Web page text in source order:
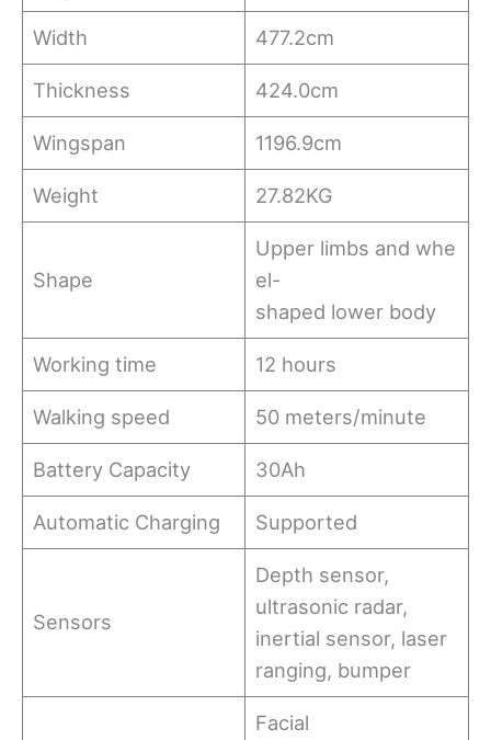
Width 477.2cm
Thickness 424.0cm
Wingspan 1196.9cm
Weight 27.82KG
Shape
Upper limbs and whe
el-
shaped lower body
Working time 12 hours
Walking speed 50 meters/minute
Battery Capacity 30Ah
Automatic Charging Supported
Sensors
Depth sensor,
ultrasonic radar,
inertial sensor, laser
ranging, bumper
Facial